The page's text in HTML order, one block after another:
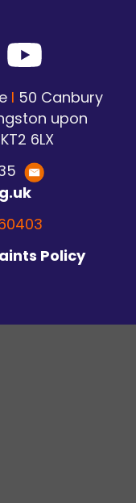
I 50 Canbury
upon
KT2 6LX
Policy